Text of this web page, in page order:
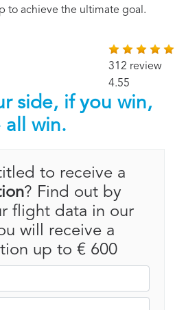
to achieve the ultimate goal.
312 review
4.55
side, if you win,
all win.
to receive a
? Find out by
flight data in our
will receive a
up to € 600